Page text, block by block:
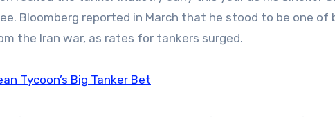
Bloomberg reported in March that he stood to be one of
the Iran war, as rates for tankers surged.
Tycoon’s Big Tanker Bet